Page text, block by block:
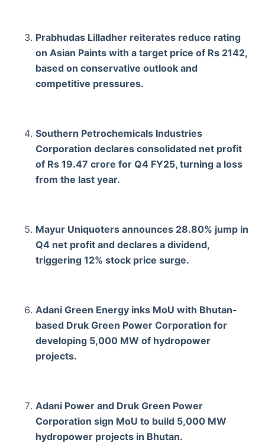
Prabhudas Lilladher reiterates reduce rating
on Asian Paints with a target price of Rs 2142,
based on conservative outlook and
competitive pressures.
Southern Petrochemicals Industries
Corporation declares consolidated net profit
of Rs 19.47 crore for Q4 FY25, turning a loss
from the last year.
Mayur Uniquoters announces 28.80% jump in
Q4 net profit and declares a dividend,
triggering 12% stock price surge.
Adani Green Energy inks MoU with Bhutan-
based Druk Green Power Corporation for
developing 5,000 MW of hydropower
projects.
Adani Power and Druk Green Power
Corporation sign MoU to build 5,000 MW
hydropower projects in Bhutan.